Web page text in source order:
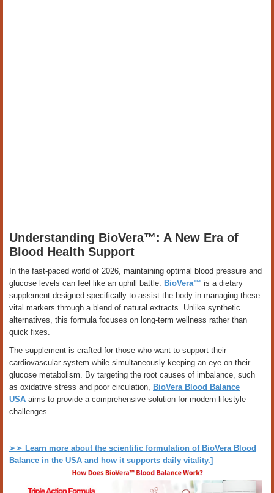
Understanding BioVera™: A New Era of
Blood Health Support
In the fast-paced world of 2026, maintaining optimal blood pressure and
glucose levels can feel like an uphill battle. BioVera™ is a dietary
supplement designed specifically to assist the body in managing these
vital markers through a blend of natural extracts. Unlike synthetic
alternatives, this formula focuses on long-term wellness rather than
quick fixes.
The supplement is crafted for those who want to support their
cardiovascular system while simultaneously keeping an eye on their
glucose metabolism. By targeting the root causes of imbalance, such
as oxidative stress and poor circulation, BioVera Blood Balance
USA aims to provide a comprehensive solution for modern lifestyle
challenges.
➢➣ Learn more about the scientific formulation of BioVera Blood
Balance in the USA and how it supports daily vitality.]